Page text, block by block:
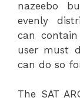
nazeebo
evenly
can
user must
can do so
The SAT